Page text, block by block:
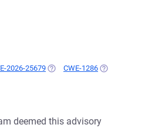
2026-25679 (OPENS IN A NEW TAB)
CWE-1286 (OPENS IN A
deemed this advisory